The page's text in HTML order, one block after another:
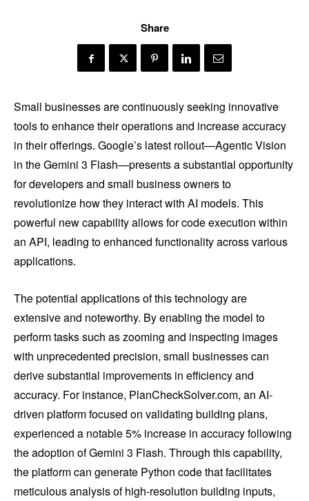
Share
Small businesses are continuously seeking innovative
tools to enhance their operations and increase accuracy
in their offerings. Google’s latest rollout—Agentic Vision
in the Gemini 3 Flash—presents a substantial opportunity
for developers and small business owners to
revolutionize how they interact with AI models. This
powerful new capability allows for code execution within
an API, leading to enhanced functionality across various
applications.
The potential applications of this technology are
extensive and noteworthy. By enabling the model to
perform tasks such as zooming and inspecting images
with unprecedented precision, small businesses can
derive substantial improvements in efficiency and
accuracy. For instance, PlanCheckSolver.com, an AI-
driven platform focused on validating building plans,
experienced a notable 5% increase in accuracy following
the adoption of Gemini 3 Flash. Through this capability,
the platform can generate Python code that facilitates
meticulous analysis of high-resolution building inputs,